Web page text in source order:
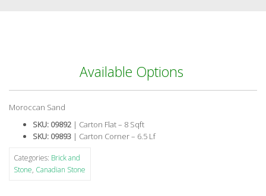
Available Options
Moroccan Sand
SKU: 09892 | Carton Flat – 8 Sqft
SKU: 09893 | Carton Corner – 6.5 Lf
Categories: Brick and
Stone, Canadian Stone